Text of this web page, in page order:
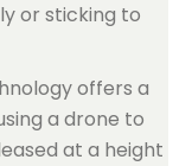
or sticking to
offers a
a drone to
at a height